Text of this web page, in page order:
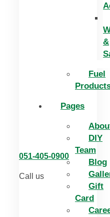
&
Fuel
Pages
DIY
Team
Blog
Gift
Card
051-405-0900
Call us